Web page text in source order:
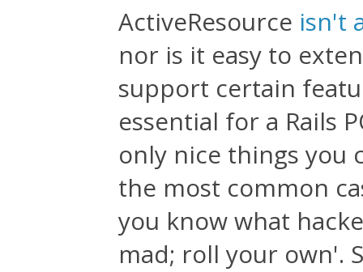
ActiveResource isn't
nor is it easy to
support certain
essential for a Rails
only nice things you
the most common
you know what
mad; roll your own'.